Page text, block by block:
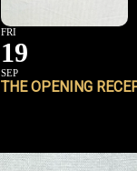
FRI
19
SEP
THE OPENING